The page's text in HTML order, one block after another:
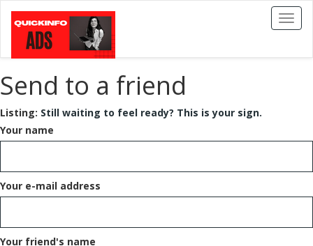
Toggle
Send to a friend
Listing: Still waiting to feel ready? This is your sign.
Your name
Your e-mail address
Your friend's name